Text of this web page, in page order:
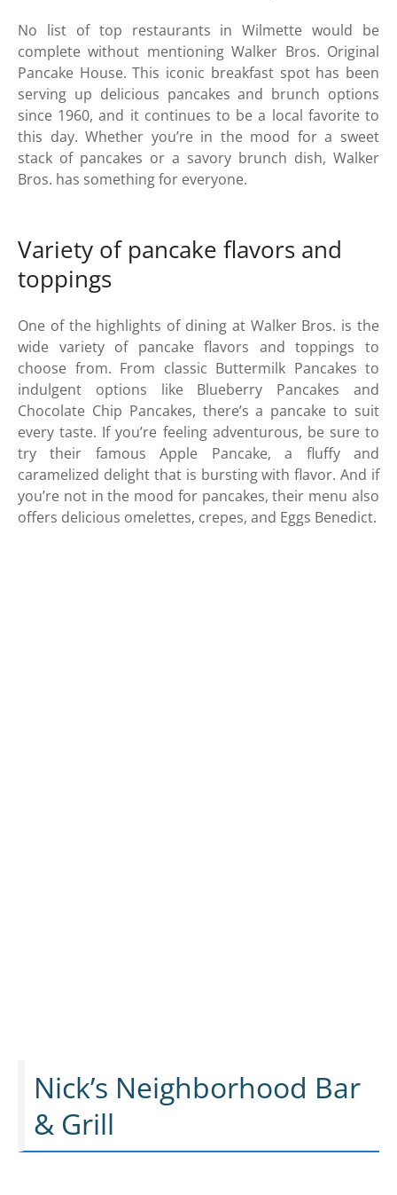
No list of top restaurants in Wilmette would be
complete without mentioning Walker Bros. Original
Pancake House. This iconic breakfast spot has been
serving up delicious pancakes and brunch options
since 1960, and it continues to be a local favorite to
this day. Whether you’re in the mood for a sweet
stack of pancakes or a savory brunch dish, Walker
Bros. has something for everyone.
Variety of pancake flavors and
toppings
One of the highlights of dining at Walker Bros. is the
wide variety of pancake flavors and toppings to
choose from. From classic Buttermilk Pancakes to
indulgent options like Blueberry Pancakes and
Chocolate Chip Pancakes, there’s a pancake to suit
every taste. If you’re feeling adventurous, be sure to
try their famous Apple Pancake, a fluffy and
caramelized delight that is bursting with flavor. And if
you’re not in the mood for pancakes, their menu also
offers delicious omelettes, crepes, and Eggs Benedict.
Nick’s Neighborhood Bar
& Grill